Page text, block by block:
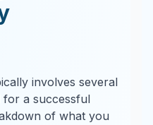
involves several
for a successful
of what you